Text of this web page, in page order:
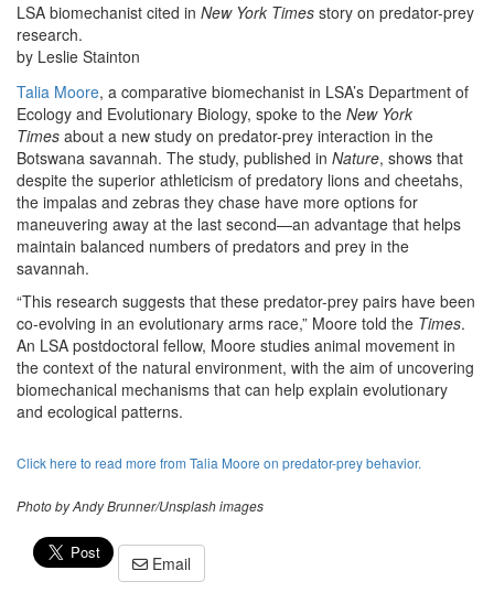
LSA biomechanist cited in New York Times story on predator-prey
research.
by Leslie Stainton
Talia Moore, a comparative biomechanist in LSA’s Department of
Ecology and Evolutionary Biology, spoke to the New York
Times about a new study on predator-prey interaction in the
Botswana savannah. The study, published in Nature, shows that
despite the superior athleticism of predatory lions and cheetahs,
the impalas and zebras they chase have more options for
maneuvering away at the last second—an advantage that helps
maintain balanced numbers of predators and prey in the
savannah.
“This research suggests that these predator-prey pairs have been
co-evolving in an evolutionary arms race,” Moore told the Times.
An LSA postdoctoral fellow, Moore studies animal movement in
the context of the natural environment, with the aim of uncovering
biomechanical mechanisms that can help explain evolutionary
and ecological patterns.
Click here to read more from Talia Moore on predator-prey behavior.
Photo by Andy Brunner/Unsplash images
Email